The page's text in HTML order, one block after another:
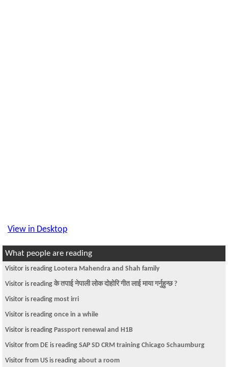
View in Desktop
What people are reading
Visitor is reading Lootera Mahendra and Shah family
Visitor is reading के तपाई नेपाली लोक दोहोरि गीत लाई माया गर्नुहुन्छ ?
Visitor is reading most irri
Visitor is reading once in a while
Visitor is reading Passport renewal and H1B
Visitor from DE is reading SAP SD CRM training Chicago Schaumburg
Visitor from US is reading about a room